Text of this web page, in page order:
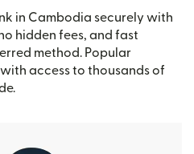
in Cambodia securely with
hidden fees, and fast
method. Popular
access to thousands of